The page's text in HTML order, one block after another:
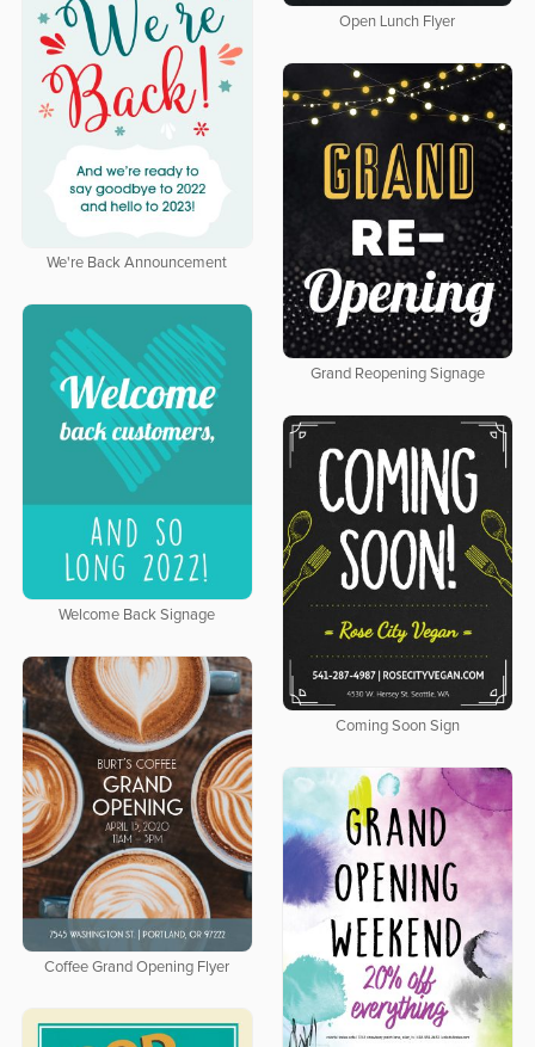
Open Lunch Flyer
We're Back Announcement
Grand Reopening Signage
Welcome Back Signage
Coming Soon Sign
Coffee Grand Opening Flyer